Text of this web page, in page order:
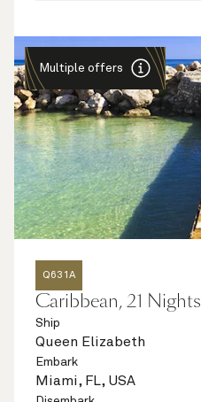
Multiple offers
Q631A
Caribbean, 21 Nights
Ship
Queen Elizabeth
Embark
Miami, FL, USA